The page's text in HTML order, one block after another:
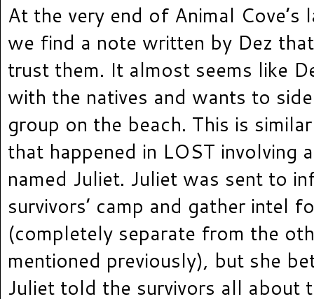
At the very end of Animal Cove’s
we find a note written by Dez
trust them. It almost seems like
with the natives and wants to
group on the beach. This is
that happened in LOST involving
named Juliet. Juliet was sent to
survivors’ camp and gather intel
(completely separate from the
mentioned previously), but she
Juliet told the survivors all about